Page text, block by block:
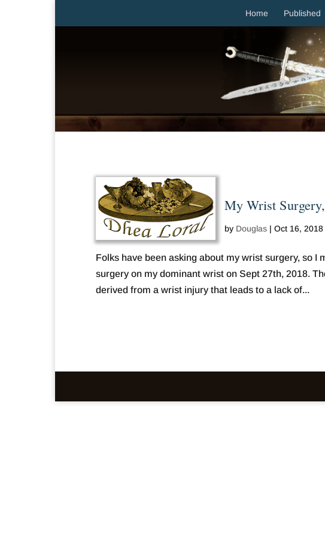
Home Published
My Wrist
by Douglas | Oct 16, 2018
Folks have been asking about my wrist surgery, so I
surgery on my dominant wrist on Sept 27th, 2018.
derived from a wrist injury that leads to a lack of...